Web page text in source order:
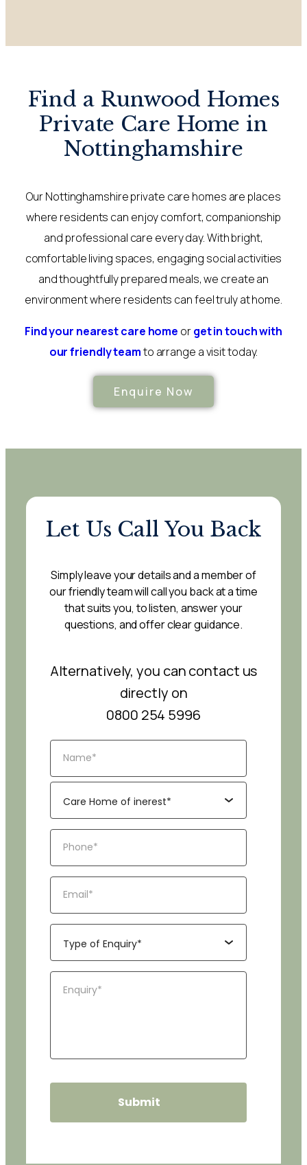
Find a Runwood Homes
Private Care Home in
Nottinghamshire
Our Nottinghamshire private care homes are places
where residents can enjoy comfort, companionship
and professional care every day. With bright,
comfortable living spaces, engaging social activities
and thoughtfully prepared meals, we create an
environment where residents can feel truly at home.
Find your nearest care home orget in touch with
our friendly teamto arrange a visit today.
Enquire Now
Let Us Call You Back
Simply leave your details and a member of
our friendly team will call you back at a time
that suits you, to listen, answer your
questions, and offer clear guidance.
Alternatively, you can contact us
directly on
0800 254 5996